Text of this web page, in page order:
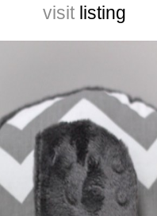
visit listing